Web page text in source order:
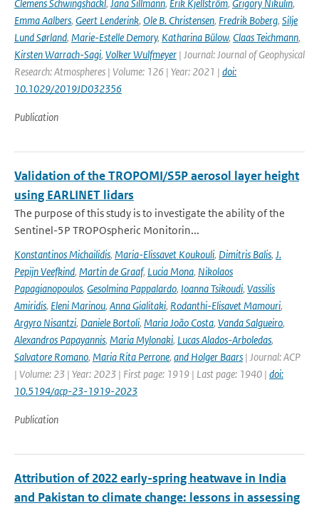
Clemens Schwingshackl, Jana Sillmann, Erik Kjellström, Grigory Nikulin,
Emma Aalbers, Geert Lenderink, Ole B. Christensen, Fredrik Boberg, Silje
Lund Sørland, Marie-Estelle Demory, Katharina Bülow, Claas Teichmann,
Kirsten Warrach-Sagi, Volker Wulfmeyer | Journal: Journal of Geophysical
Research: Atmospheres | Volume: 126 | Year: 2021 | doi:
10.1029/2019JD032356
Publication
Validation of the TROPOMI/S5P aerosol layer height
using EARLINET lidars
The purpose of this study is to investigate the ability of the
Sentinel-5P TROPOspheric Monitorin...
Konstantinos Michailidis, Maria-Elissavet Koukouli, Dimitris Balis, J.
Pepijn Veefkind, Martin de Graaf, Lucia Mona, Nikolaos
Papagianopoulos, Gesolmina Pappalardo, Ioanna Tsikoudi, Vassilis
Amiridis, Eleni Marinou, Anna Gialitaki, Rodanthi-Elisavet Mamouri,
Argyro Nisantzi, Daniele Bortoli, Maria João Costa, Vanda Salgueiro,
Alexandros Papayannis, Maria Mylonaki, Lucas Alados-Arboledas,
Salvatore Romano, Maria Rita Perrone, and Holger Baars | Journal: ACP
| Volume: 23 | Year: 2023 | First page: 1919 | Last page: 1940 | doi:
10.5194/acp-23-1919-2023
Publication
Attribution of 2022 early-spring heatwave in India
and Pakistan to climate change: lessons in assessing